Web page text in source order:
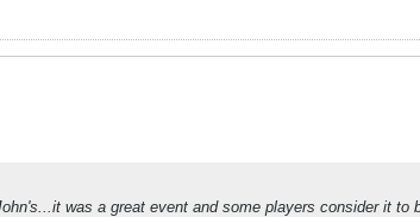
was a great event and some players consider it to